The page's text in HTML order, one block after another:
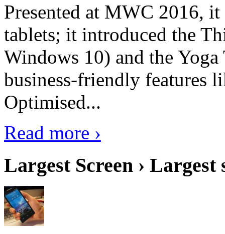
Presented at MWC 2016,
tablets; it introduced the
Windows 10) and the
business-friendly features
Optimised...
Read more ›
Largest Screen › Largest